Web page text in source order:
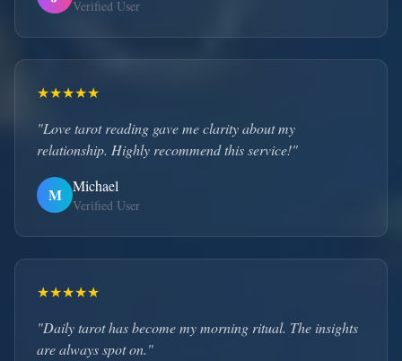
Verified User
★★★★★
"Love tarot reading gave me clarity about my
relationship. Highly recommend this service!"
M Michael
Verified User
★★★★★
"Daily tarot has become my morning ritual. The insights
are always spot on."